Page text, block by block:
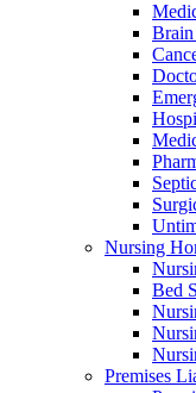
Nursing
Bed
Premises